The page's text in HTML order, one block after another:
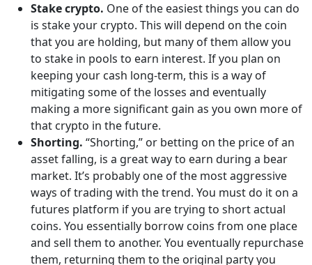
Stake crypto. One of the easiest things you can do
is stake your crypto. This will depend on the coin
that you are holding, but many of them allow you
to stake in pools to earn interest. If you plan on
keeping your cash long-term, this is a way of
mitigating some of the losses and eventually
making a more significant gain as you own more of
that crypto in the future.
Shorting. “Shorting,” or betting on the price of an
asset falling, is a great way to earn during a bear
market. It’s probably one of the most aggressive
ways of trading with the trend. You must do it on a
futures platform if you are trying to short actual
coins. You essentially borrow coins from one place
and sell them to another. You eventually repurchase
them, returning them to the original party you